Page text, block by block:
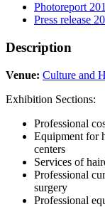
Photoreport
Press release
Description
Venue: Culture and
Exhibition Sections:
Professional
Equipment for
centers
Services of
Professional
surgery
Professional